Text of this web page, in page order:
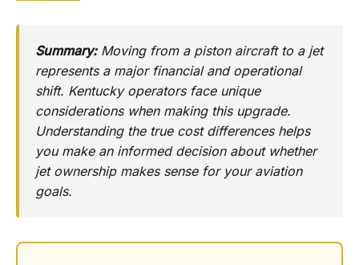
Summary:Moving from a piston aircraft to a jet
represents a major financial and operational
shift. Kentucky operators face unique
considerations when making this upgrade.
Understanding the true cost differences helps
you make an informed decision about whether
jet ownership makes sense for your aviation
goals.